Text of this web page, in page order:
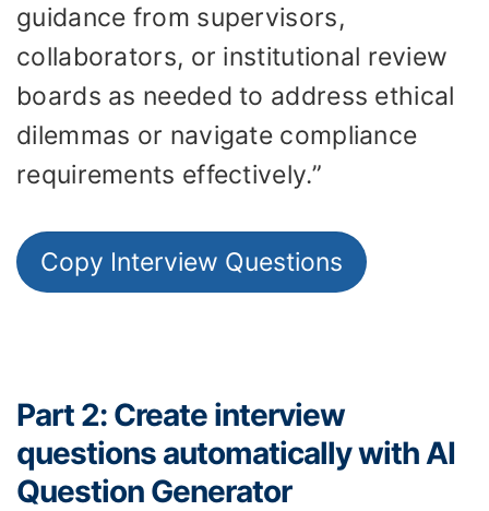
guidance from supervisors,
collaborators, or institutional review
boards as needed to address ethical
dilemmas or navigate compliance
requirements effectively.”
Copy Interview Questions
Part 2: Create interview
questions automatically with AI
Question Generator